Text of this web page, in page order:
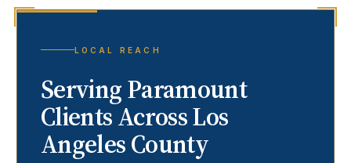
LOCAL REACH
ServingParamount
Clients Across Los
Angeles County